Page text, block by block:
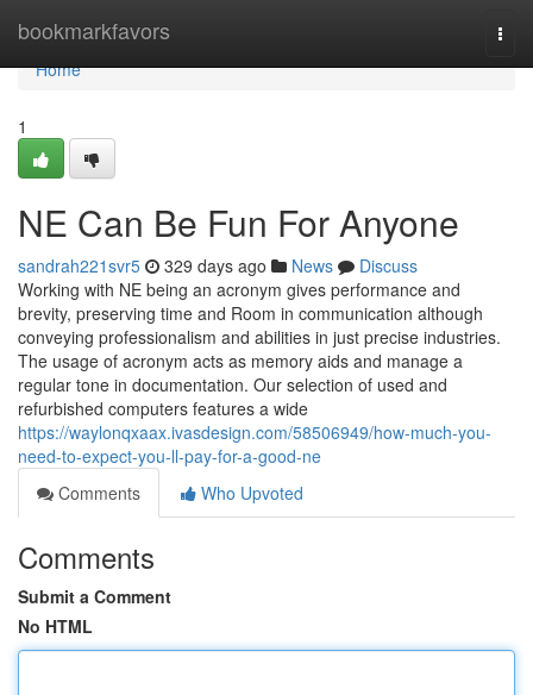
bookmarkfavors
Home
Home
1
NE Can Be Fun For Anyone
sandrah221svr5 329 days ago News
Discuss
Working with NE being an acronym gives performance and
brevity, preserving time and Room in communication although
conveying professionalism and abilities in just precise industries.
The usage of acronym acts as memory aids and manage a
regular tone in documentation. Our selection of used and
refurbished computers features a wide
https://waylonqxaax.ivasdesign.com/58506949/how-much-you-
need-to-expect-you-ll-pay-for-a-good-ne
Comments
Who Upvoted
Comments
Submit a Comment
No HTML